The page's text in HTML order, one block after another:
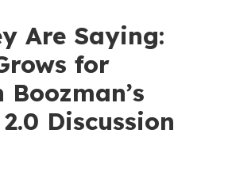
Are Saying:
for
Discussion